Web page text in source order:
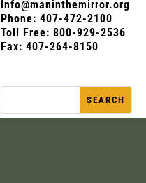
Info@maninthemirror.org
Phone: 407-472-2100
Toll Free: 800-929-2536
Fax: 407-264-8150